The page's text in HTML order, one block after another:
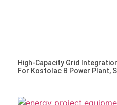
High-Capacity Grid
For Kostolac B Power Plant,